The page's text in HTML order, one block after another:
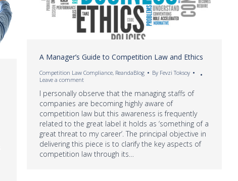
A Manager’s Guide to Competition Law and Ethics
Competition Law Compliance, ReandaBlog By Fevzi Toksoy
Leave a comment
I personally observe that the managing staffs of
companies are becoming highly aware of
competition law but this awareness is frequently
related to the great label it holds as ‘something of a
great threat to my career’. The principal objective in
delivering this piece is to clarify the key aspects of
competition law through its…